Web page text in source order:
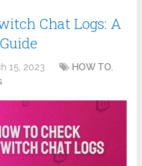
Chat Logs: A
15, 2023 HOW TO,